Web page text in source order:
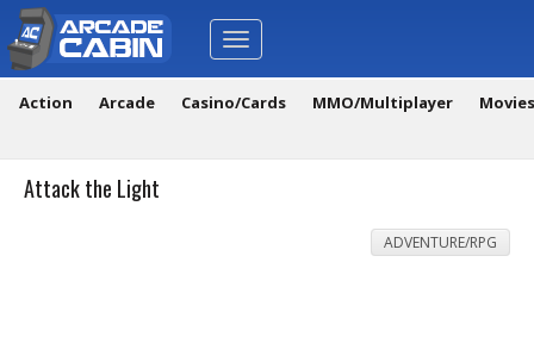
Toggle
navigation
Action Arcade Casino/Cards MMO/Multiplayer
Attack the Light
ADVENTURE/RPG